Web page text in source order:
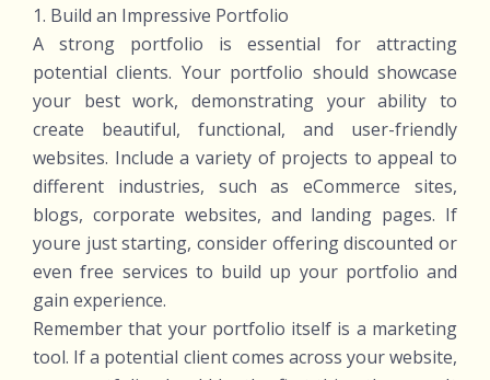
1. Build an Impressive Portfolio
A strong portfolio is essential for attracting
potential clients. Your portfolio should showcase
your best work, demonstrating your ability to
create beautiful, functional, and user-friendly
websites. Include a variety of projects to appeal to
different industries, such as eCommerce sites,
blogs, corporate websites, and landing pages. If
youre just starting, consider offering discounted or
even free services to build up your portfolio and
gain experience.
Remember that your portfolio itself is a marketing
tool. If a potential client comes across your website,